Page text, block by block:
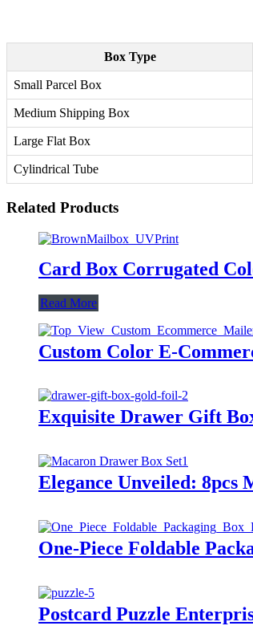
Box Type
Small Parcel Box
Medium Shipping Box
Large Flat Box
Cylindrical Tube
Related Products
Card Box Corrugated
Read More
Custom Color E-
Exquisite Drawer Gift
Elegance Unveiled: 8pcs
One-Piece Foldable
Postcard Puzzle